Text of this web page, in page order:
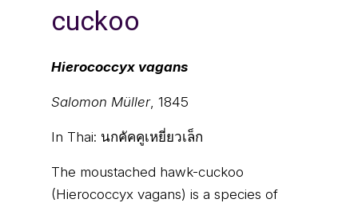
cuckoo
Hierococcyx vagans
Salomon Müller, 1845
In Thai: นกคัคคูเหยี่ยวเล็ก
The moustached hawk-cuckoo
(Hierococcyx vagans) is a species of